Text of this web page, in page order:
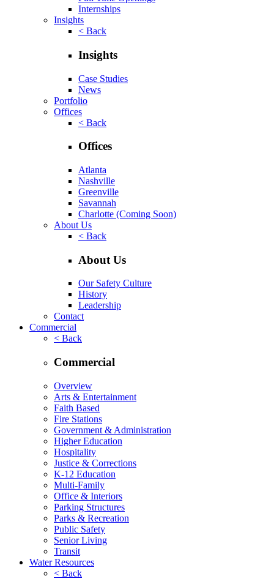
Internships
Insights
< Back
Insights
Case Studies
News
Portfolio
Offices
< Back
Offices
Atlanta
Nashville
Greenville
Savannah
Charlotte (Coming Soon)
About Us
< Back
About Us
Our Safety Culture
History
Leadership
Contact
Commercial
< Back
Commercial
Overview
Arts & Entertainment
Faith Based
Fire Stations
Government & Administration
Higher Education
Hospitality
Justice & Corrections
K-12 Education
Multi-Family
Office & Interiors
Parking Structures
Parks & Recreation
Public Safety
Senior Living
Transit
Water Resources
< Back